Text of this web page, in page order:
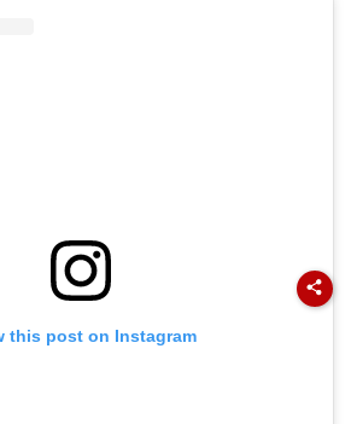
this post on Instagram